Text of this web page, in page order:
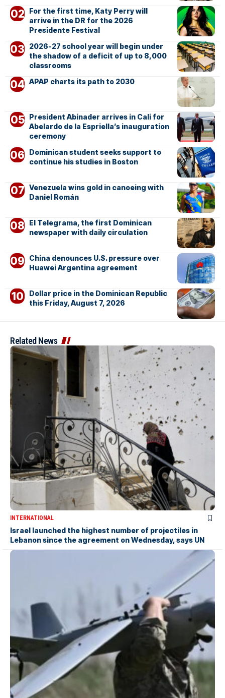
For the first time, Katy Perry will
arrive in the DR for the 2026
Presidente Festival
2026-27 school year will begin under
the shadow of a deficit of up to 8,000
classrooms
APAP charts its path to 2030
President Abinader arrives in Cali for
Abelardo de la Espriella’s inauguration
ceremony
Dominican student seeks support to
continue his studies in Boston
Venezuela wins gold in canoeing with
Daniel Román
El Telegrama, the first Dominican
newspaper with daily circulation
China denounces U.S. pressure over
Huawei Argentina agreement
Dollar price in the Dominican Republic
this Friday, August 7, 2026
Related News
INTERNATIONAL
Israel launched the highest number of projectiles in
Lebanon since the agreement on Wednesday, says UN